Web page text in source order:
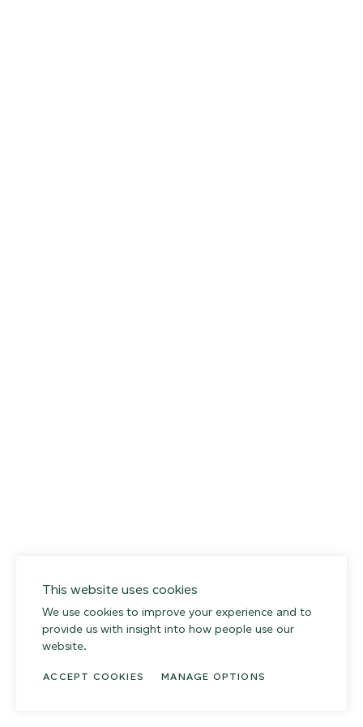
This website uses cookies
We use cookies to improve your experience and to
provide us with insight into how people use our
website.
ACCEPT COOKIES MANAGE OPTIONS